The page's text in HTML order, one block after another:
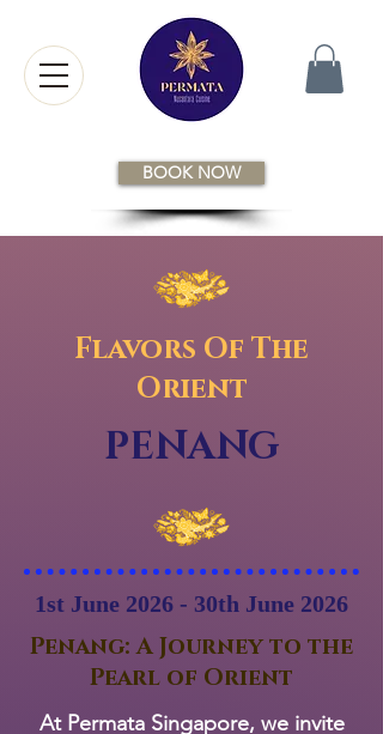
BOOK NOW
Flavors Of The
Orient
PENANG
1st June 2026 - 30th June 2026
Penang: A Journey to the
Pearl of Orient
At Permata Singapore, we invite